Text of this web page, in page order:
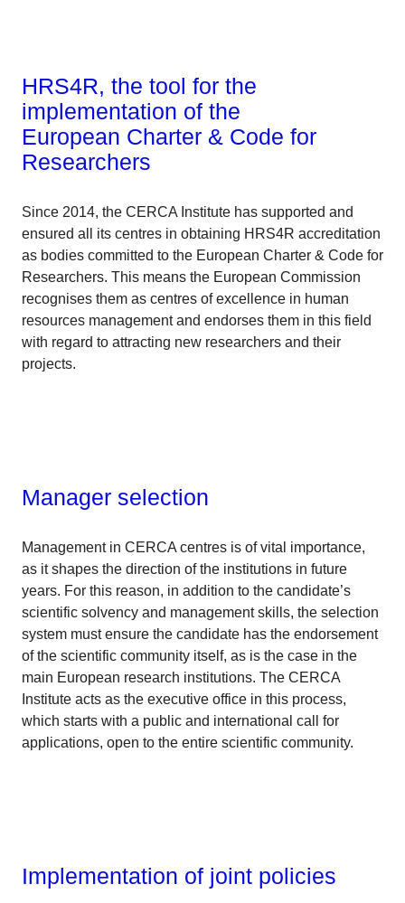
HRS4R, the tool for the
implementation of the
European Charter & Code for
Researchers
Since 2014, the CERCA Institute has supported and
ensured all its centres in obtaining HRS4R accreditation
as bodies committed to the European Charter & Code for
Researchers. This means the European Commission
recognises them as centres of excellence in human
resources management and endorses them in this field
with regard to attracting new researchers and their
projects.
Manager selection
Management in CERCA centres is of vital importance,
as it shapes the direction of the institutions in future
years. For this reason, in addition to the candidate’s
scientific solvency and management skills, the selection
system must ensure the candidate has the endorsement
of the scientific community itself, as is the case in the
main European research institutions. The CERCA
Institute acts as the executive office in this process,
which starts with a public and international call for
applications, open to the entire scientific community.
Implementation of joint policies